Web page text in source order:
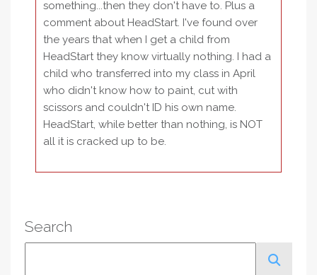
something...then they don't have to. Plus a
comment about HeadStart. I've found over
the years that when I get a child from
HeadStart they know virtually nothing. I had a
child who transferred into my class in April
who didn't know how to paint, cut with
scissors and couldn't ID his own name.
HeadStart, while better than nothing, is NOT
all it is cracked up to be.
Search